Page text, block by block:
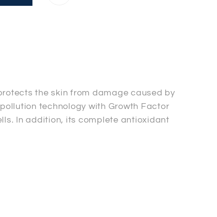
the skin from damage caused by
technology with Growth Factor
In addition, its complete antioxidant